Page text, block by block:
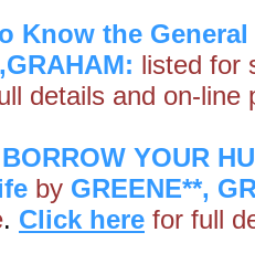
Know the
listed for
details and on-line
YOUR
by GREENE**,
. Click here for full